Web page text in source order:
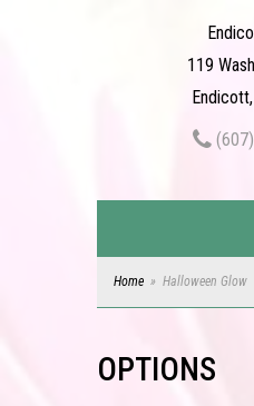
119
Home Halloween Glow
OPTIONS